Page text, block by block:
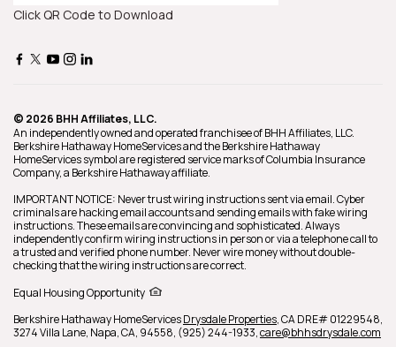
Click QR Code to Download
© 2026 BHH Affiliates, LLC.
An independently owned and operated franchisee of BHH Affiliates, LLC.
Berkshire Hathaway HomeServices and the Berkshire Hathaway
HomeServices symbol are registered service marks of Columbia Insurance
Company, a Berkshire Hathaway affiliate.
IMPORTANT NOTICE: Never trust wiring instructions sent via email. Cyber
criminals are hacking email accounts and sending emails with fake wiring
instructions. These emails are convincing and sophisticated. Always
independently confirm wiring instructions in person or via a telephone call to
a trusted and verified phone number. Never wire money without double-
checking that the wiring instructions are correct.
Equal Housing Opportunity
Berkshire Hathaway HomeServicesDrysdale Properties,CA DRE# 01229548,
3274 Villa Lane, Napa,CA, 94558, (925) 244-1933,care@bhhsdrysdale.com